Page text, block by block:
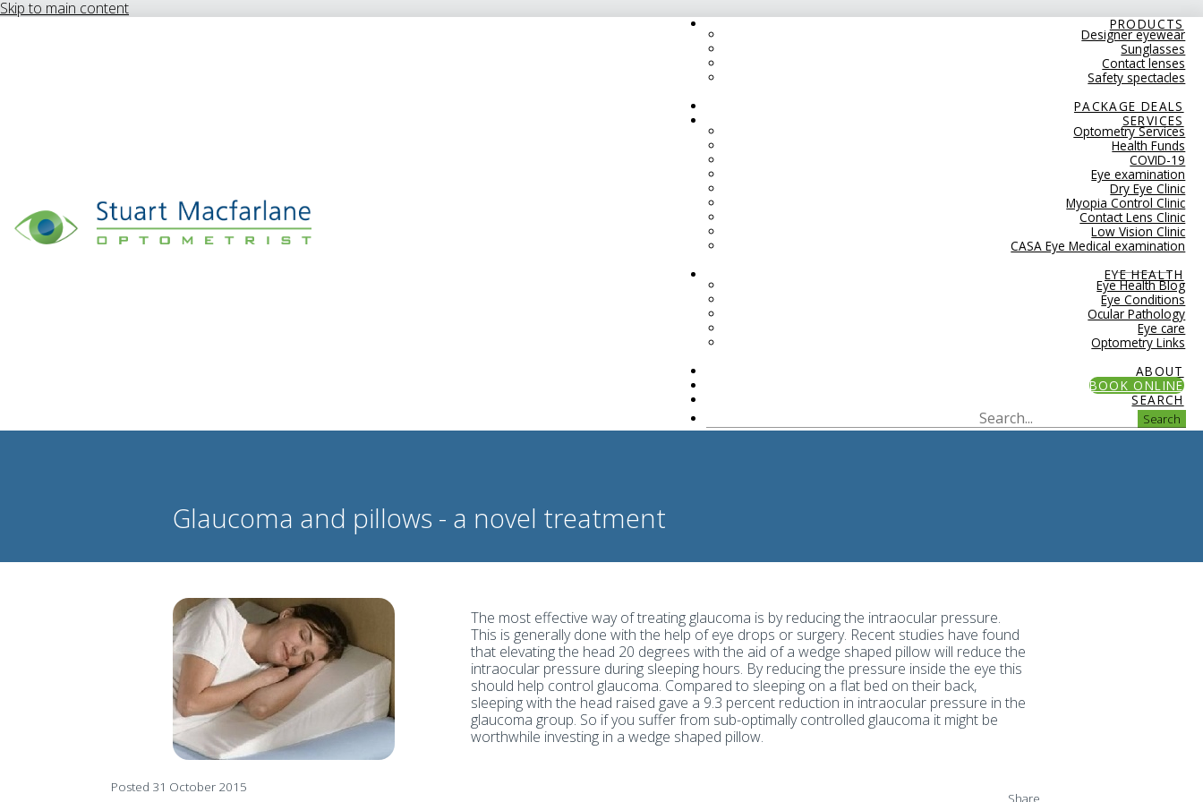
Skip to main content
PRODUCTS
Designer eyewear
Sunglasses
Contact lenses
Safety spectacles
PACKAGE DEALS
SERVICES
Optometry Services
Health Funds
COVID-19
Eye examination
Dry Eye Clinic
Myopia Control Clinic
Contact Lens Clinic
Low Vision Clinic
CASA Eye Medical examination
EYE HEALTH
Eye Health Blog
Eye Conditions
Ocular Pathology
Eye care
Optometry Links
ABOUT
BOOK ONLINE
SEARCH
Search
Glaucoma and pillows - a novel treatment
The most effective way of treating glaucoma is by reducing the intraocular pressure.
This is generally done with the help of eye drops or surgery. Recent studies have found
that elevating the head 20 degrees with the aid of a wedge shaped pillow will reduce the
intraocular pressure during sleeping hours. By reducing the pressure inside the eye this
should help control glaucoma. Compared to sleeping on a flat bed on their back,
sleeping with the head raised gave a 9.3 percent reduction in intraocular pressure in the
glaucoma group. So if you suffer from sub-optimally controlled glaucoma it might be
worthwhile investing in a wedge shaped pillow.
Posted 31 October 2015
Share